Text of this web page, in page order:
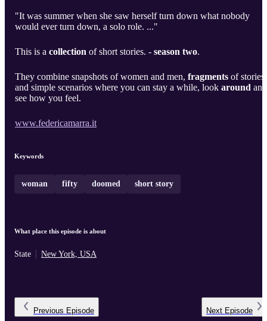
"It was summer when she saw herself turn down what nobody
would ever turn down, a solo role. ..."
This is a collection of short stories. - season two.
They combine snapshots of women and men, fragments of stories
and simple scenarios where you can stay a while, look around and
see how you feel.
www.federicamarra.it
Keywords
woman fifty doomed short story
What place this episode is about
State New York, USA
Previous Episode Next Episode